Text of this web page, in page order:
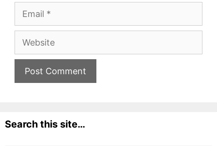
Website
Search this site…